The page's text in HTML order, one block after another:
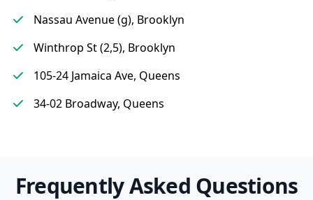
Nassau Avenue (g), Brooklyn
Winthrop St (2,5), Brooklyn
105-24 Jamaica Ave, Queens
34-02 Broadway, Queens
Frequently Asked Questions